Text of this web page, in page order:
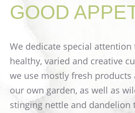
Rates
Top deals
Holiday without a
GOOD
We dedicate special
healthy, varied and creative
we use mostly fresh
our own garden, as well as
stinging nettle and dandelion